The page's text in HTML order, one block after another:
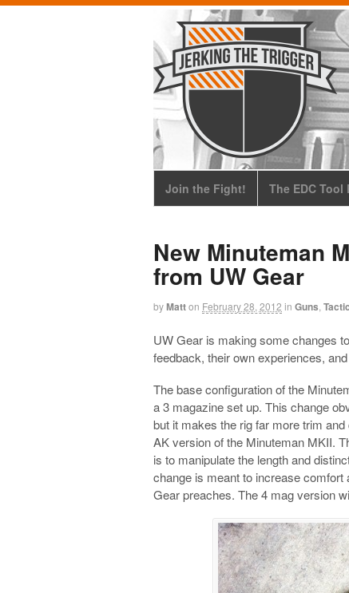
Join the Fight! The EDC Tool
New Minuteman
from UW Gear
byMatton February 28, 2012 in Guns
UW Gear is making some changes
feedback, their own experiences,
The base configuration of the
a 3 magazine set up. This change
but it makes the rig far more trim
AK version of the Minuteman MKII.
is to manipulate the length and
change is meant to increase
Gear preaches. The 4 mag version